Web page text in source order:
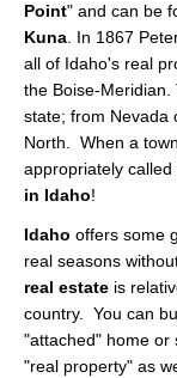
Point" and can be
Kuna . In 1867
all of Idaho's real
the Boise-
state; from Nevada
North. When a
appropriately called
in Idaho!
Idaho offers some
real seasons
real estate is
country. You can
"attached" home or
"real property" as